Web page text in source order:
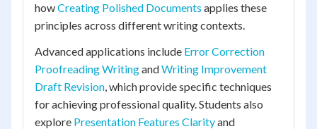
howCreating Polished Documents applies these
principles across different writing contexts.
Advanced applications include Error Correction
Proofreading WritingandWriting Improvement
Draft Revision, which provide specific techniques
for achieving professional quality. Students also
explore Presentation Features Clarityand